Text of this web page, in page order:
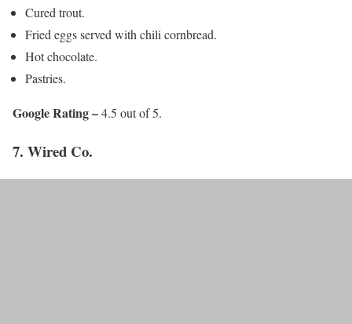
Cured trout.
Fried eggs served with chili cornbread.
Hot chocolate.
Pastries.
Google Rating –4.5 out of 5.
7. Wired Co.